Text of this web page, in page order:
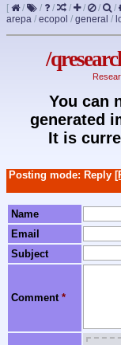
[ / / / / / / /
arepa / ecopol / general /
/
You can
generated
It is
Posting mode: Reply
Name
Email
Subject
Comment *